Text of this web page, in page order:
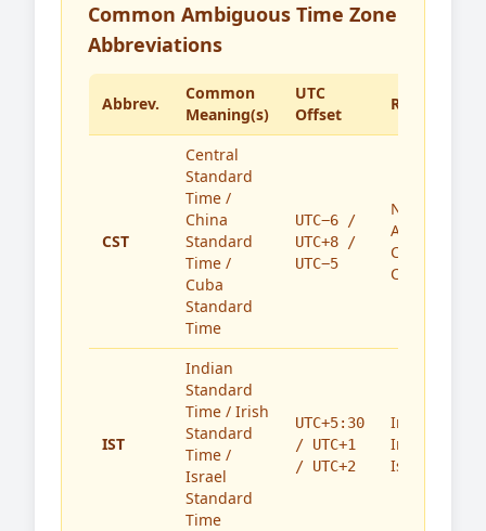
Common Ambiguous Time Zone
Abbreviations
Abbrev.
Common
Meaning(s)
UTC
Offset
Region(s)
CST
Central
Standard
Time /
China
Standard
Time /
Cuba
Standard
Time
UTC−6 /
UTC+8 /
UTC−5
North
America,
China,
Cuba
IST
Indian
Standard
Time / Irish
Standard
Time /
Israel
Standard
Time
UTC+5:30
/ UTC+1
/ UTC+2
India,
Ireland,
Israel